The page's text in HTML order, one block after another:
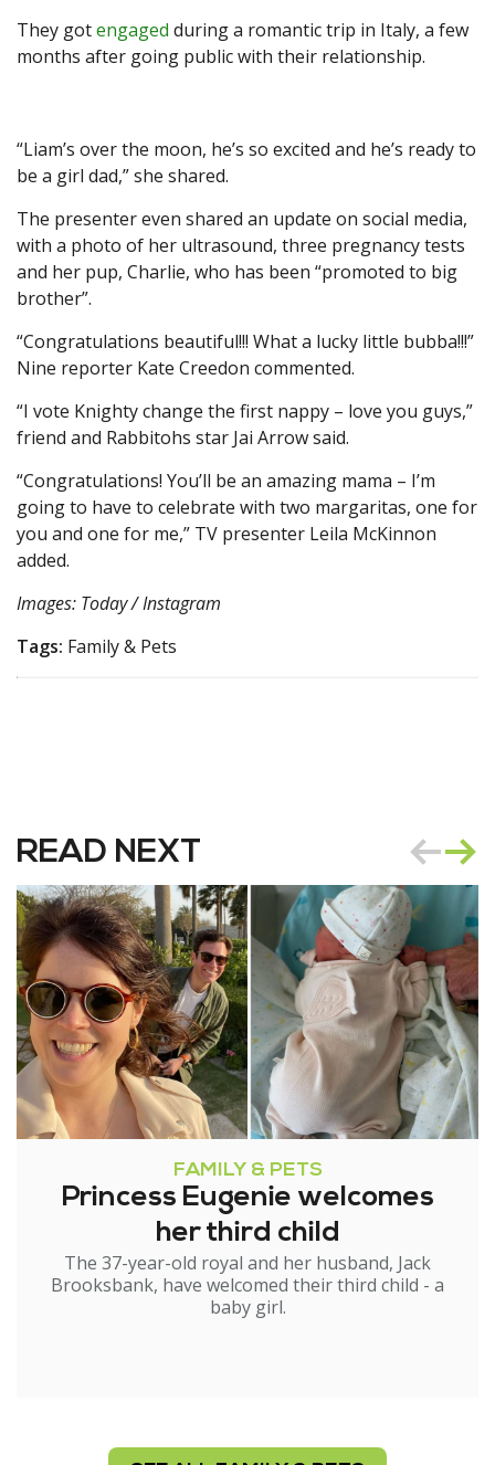
They gotengaged during a romantic trip in Italy, a few
months after going public with their relationship.
“Liam’s over the moon, he’s so excited and he’s ready to
be a girl dad,” she shared.
The presenter even shared an update on social media,
with a photo of her ultrasound, three pregnancy tests
and her pup, Charlie, who has been “promoted to big
brother”.
“Congratulations beautiful!!! What a lucky little bubba!!!”
Nine reporter Kate Creedon commented.
“I vote Knighty change the first nappy – love you guys,”
friend and Rabbitohs star Jai Arrow said.
“Congratulations! You’ll be an amazing mama – I’m
going to have to celebrate with two margaritas, one for
you and one for me,” TV presenter Leila McKinnon
added.
Images: Today / Instagram
Tags: Family & Pets
READ NEXT
FAMILY & PETS
Princess Eugenie welcomes
her third child
The 37-year-old royal and her husband, Jack
Brooksbank, have welcomed their third child - a
baby girl.